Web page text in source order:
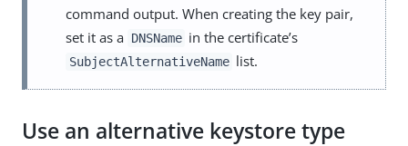
command output. When creating the key pair,
set it as a DNSName in the certificate’s
SubjectAlternativeName list.
Use an alternative keystore type